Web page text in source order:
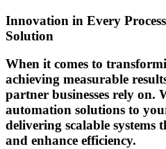
Innovation in Every
Solution
When it comes to
achieving measurable
partner businesses rely on.
automation solutions to
delivering scalable systems
and enhance efficiency.